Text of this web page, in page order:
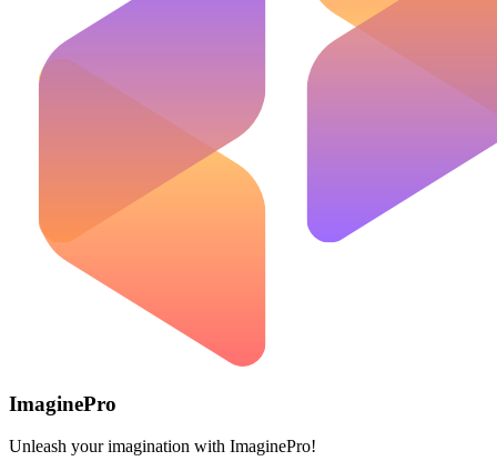
ImaginePro
Unleash your imagination with ImaginePro!